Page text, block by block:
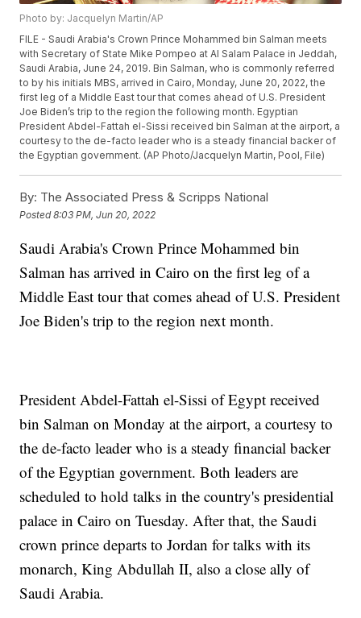
Photo by: Jacquelyn Martin/AP
FILE - Saudi Arabia's Crown Prince Mohammed bin Salman meets
with Secretary of State Mike Pompeo at Al Salam Palace in Jeddah,
Saudi Arabia, June 24, 2019. Bin Salman, who is commonly referred
to by his initials MBS, arrived in Cairo, Monday, June 20, 2022, the
first leg of a Middle East tour that comes ahead of U.S. President
Joe Biden’s trip to the region the following month. Egyptian
President Abdel-Fattah el-Sissi received bin Salman at the airport, a
courtesy to the de-facto leader who is a steady financial backer of
the Egyptian government. (AP Photo/Jacquelyn Martin, Pool, File)
By: The Associated Press & Scripps National
Posted8:03 PM, Jun 20, 2022
Saudi Arabia's Crown Prince Mohammed bin
Salman has arrived in Cairo on the first leg of a
Middle East tour that comes ahead of U.S. President
Joe Biden's trip to the region next month.
President Abdel-Fattah el-Sissi of Egypt received
bin Salman on Monday at the airport, a courtesy to
the de-facto leader who is a steady financial backer
of the Egyptian government. Both leaders are
scheduled to hold talks in the country's presidential
palace in Cairo on Tuesday. After that, the Saudi
crown prince departs to Jordan for talks with its
monarch, King Abdullah II, also a close ally of
Saudi Arabia.